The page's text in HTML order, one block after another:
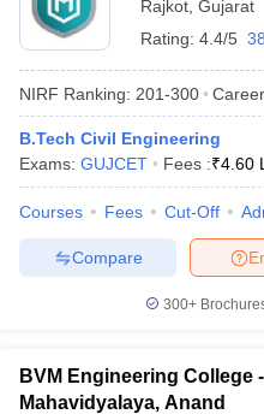
Rajkot Gujarat
Rating: 4.4/5
NIRF Ranking: 201-300
B.Tech Civil Engineering
Exams: GUJCET Fees :₹4.60
Courses Fees Cut-Off
Compare
300+
BVM Engineering College
Mahavidyalaya, Anand